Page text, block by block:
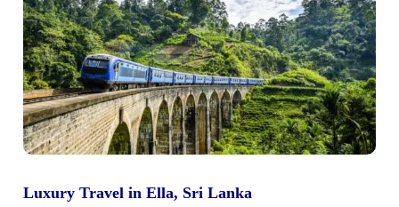
Luxury Travel in Ella, Sri Lanka